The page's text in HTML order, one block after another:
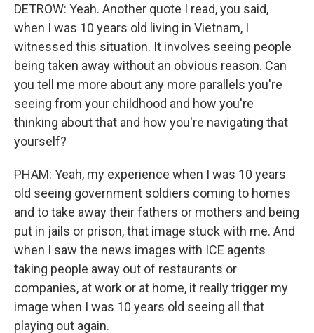
DETROW: Yeah. Another quote I read, you said,
when I was 10 years old living in Vietnam, I
witnessed this situation. It involves seeing people
being taken away without an obvious reason. Can
you tell me more about any more parallels you're
seeing from your childhood and how you're
thinking about that and how you're navigating that
yourself?
PHAM: Yeah, my experience when I was 10 years
old seeing government soldiers coming to homes
and to take away their fathers or mothers and being
put in jails or prison, that image stuck with me. And
when I saw the news images with ICE agents
taking people away out of restaurants or
companies, at work or at home, it really trigger my
image when I was 10 years old seeing all that
playing out again.